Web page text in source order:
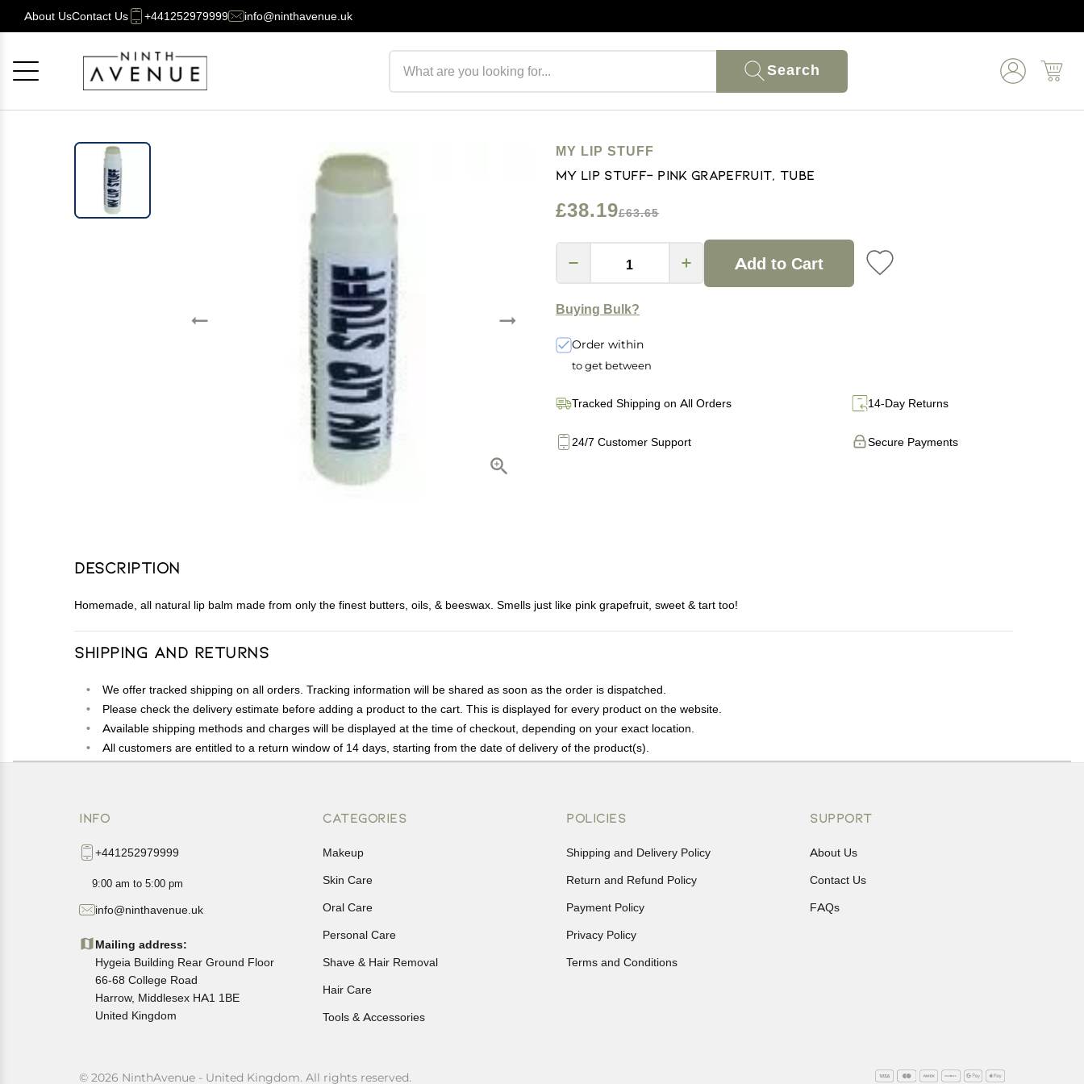
About UsContact Us +441252979999 info@ninthavenue.uk
Search
MY LIP STUFF
My Lip Stuff- Pink Grapefruit, Tube
£38.19£63.65
Add to Cart
Buying Bulk?
Order within
to get between
Tracked Shipping on All Orders 14-Day Returns
Secure Payments
24/7 Customer Support
Description
Homemade, all natural lip balm made from only the finest butters, oils, & beeswax. Smells just like pink grapefruit, sweet & tart too!
Shipping and Returns
We offer tracked shipping on all orders. Tracking information will be shared as soon as the order is dispatched.
Please check the delivery estimate before adding a product to the cart. This is displayed for every product on the website.
Available shipping methods and charges will be displayed at the time of checkout, depending on your exact location.
All customers are entitled to a return window of 14 days, starting from the date of delivery of the product(s).
Customers are advised to read our return policy for details of the return process, eligibility, refunds as well as cancellations or exchanges.
INFO
+441252979999
9:00 am to 5:00 pm
info@ninthavenue.uk
Mailing address:
Hygeia Building Rear Ground Floor
66-68 College Road
Harrow, Middlesex HA1 1BE
United Kingdom
CATEGORIES
Makeup
Skin Care
Oral Care
Personal Care
Shave & Hair Removal
Hair Care
Tools & Accessories
POLICIES
Shipping and Delivery Policy
Return and Refund Policy
Payment Policy
Privacy Policy
Terms and Conditions
SUPPORT
About Us
Contact Us
FAQs
© 2026 NinthAvenue - United Kingdom. All rights reserved.